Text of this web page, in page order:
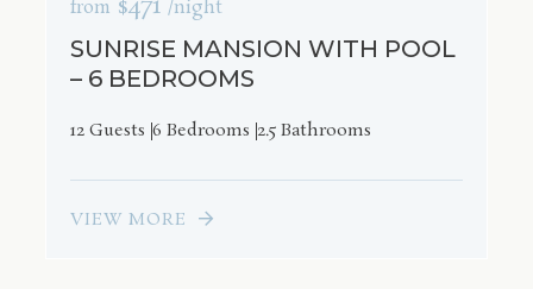
from /night
SUNRISE MANSION WITH POOL
– 6 BEDROOMS
12 Guests 6 Bedrooms 2.5 Bathrooms
VIEW MORE